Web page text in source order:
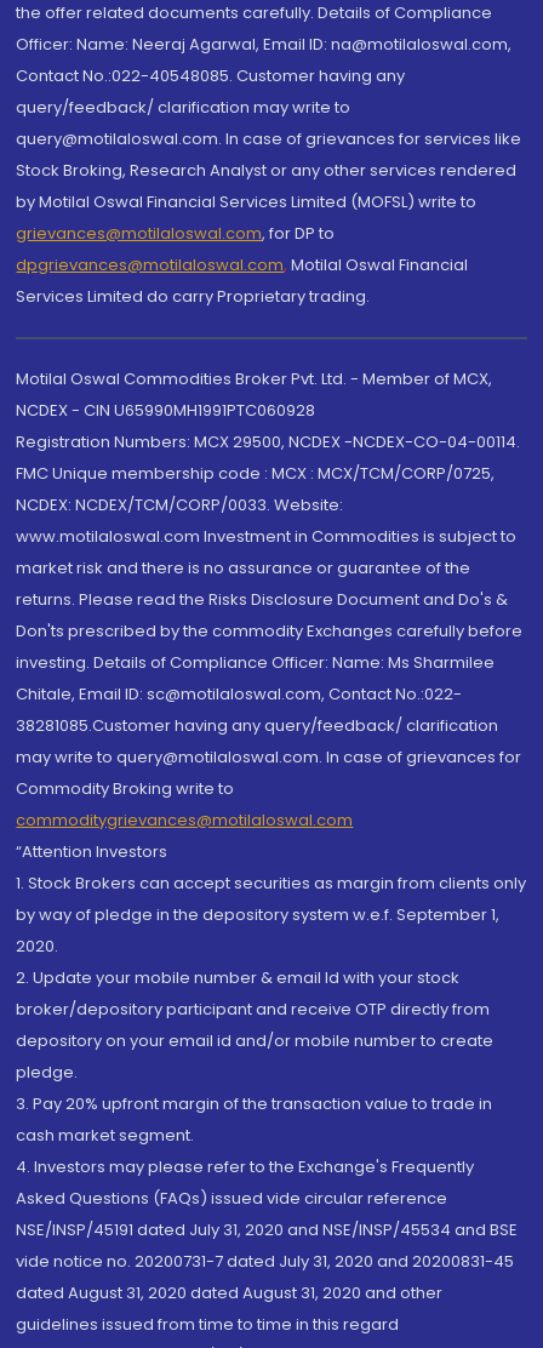
the offer related documents carefully. Details of Compliance
Officer: Name: Neeraj Agarwal, Email ID: na@motilaloswal.com,
Contact No.:022-40548085. Customer having any
query/feedback/ clarification may write to
query@motilaloswal.com. In case of grievances for services like
Stock Broking, Research Analyst or any other services rendered
by Motilal Oswal Financial Services Limited (MOFSL) write to
grievances@motilaloswal.com, for DP to
dpgrievances@motilaloswal.com, Motilal Oswal Financial
Services Limited do carry Proprietary trading.
Motilal Oswal Commodities Broker Pvt. Ltd. - Member of MCX,
NCDEX - CIN U65990MH1991PTC060928
Registration Numbers: MCX 29500, NCDEX -NCDEX-CO-04-00114.
FMC Unique membership code : MCX : MCX/TCM/CORP/0725,
NCDEX: NCDEX/TCM/CORP/0033. Website:
www.motilaloswal.com Investment in Commodities is subject to
market risk and there is no assurance or guarantee of the
returns. Please read the Risks Disclosure Document and Do's &
Don'ts prescribed by the commodity Exchanges carefully before
investing. Details of Compliance Officer: Name: Ms Sharmilee
Chitale, Email ID: sc@motilaloswal.com, Contact No.:022-
38281085.Customer having any query/feedback/ clarification
may write to query@motilaloswal.com. In case of grievances for
Commodity Broking write to
commoditygrievances@motilaloswal.com
“Attention Investors
1. Stock Brokers can accept securities as margin from clients only
by way of pledge in the depository system w.e.f. September 1,
2020.
2. Update your mobile number & email Id with your stock
broker/depository participant and receive OTP directly from
depository on your email id and/or mobile number to create
pledge.
3. Pay 20% upfront margin of the transaction value to trade in
cash market segment.
4. Investors may please refer to the Exchange's Frequently
Asked Questions (FAQs) issued vide circular reference
NSE/INSP/45191 dated July 31, 2020 and NSE/INSP/45534 and BSE
vide notice no. 20200731-7 dated July 31, 2020 and 20200831-45
dated August 31, 2020 dated August 31, 2020 and other
guidelines issued from time to time in this regard